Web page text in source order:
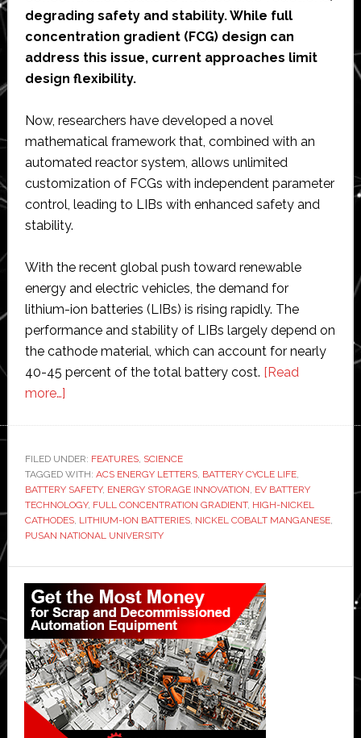
degrading safety and stability. While full
concentration gradient (FCG) design can
address this issue, current approaches limit
design flexibility.
Now, researchers have developed a novel
mathematical framework that, combined with an
automated reactor system, allows unlimited
customization of FCGs with independent parameter
control, leading to LIBs with enhanced safety and
stability.
With the recent global push toward renewable
energy and electric vehicles, the demand for
lithium-ion batteries (LIBs) is rising rapidly. The
performance and stability of LIBs largely depend on
the cathode material, which can account for nearly
40-45 percent of the total battery cost. [Read
more…]about
University
scientists
develop
‘game-
changing
to
create
safer,
long-
lasting
lithium-
ion
batteries
FILED UNDER: FEATURES, SCIENCE
TAGGED WITH: ACS ENERGY LETTERS, BATTERY CYCLE LIFE,
BATTERY SAFETY, ENERGY STORAGE INNOVATION EV BATTERY
TECHNOLOGY, FULL CONCENTRATION GRADIENT, HIGH-NICKEL
CATHODES, LITHIUM-ION BATTERIES, NICKEL COBALT MANGANESE,
PUSAN NATIONAL UNIVERSITY
Primary
Sidebar